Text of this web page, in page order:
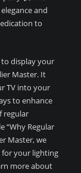
and
to
to display your
Master. It
TV into your
to enhance
regular
“Why Regular
Master, we
for your lighting
more about